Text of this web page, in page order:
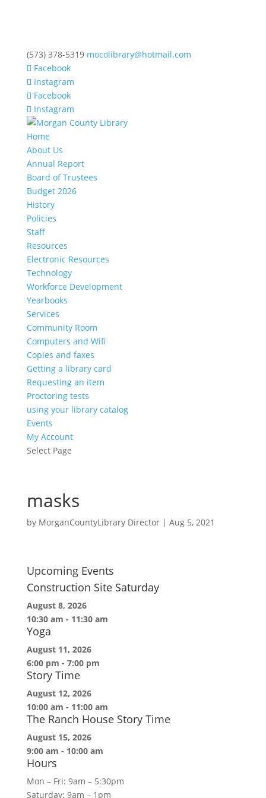
(573) 378-5319 mocolibrary@hotmail.com
Facebook
Instagram
Facebook
Instagram
Home
About Us
Annual Report
Board of Trustees
Budget 2026
History
Policies
Staff
Resources
Electronic Resources
Technology
Workforce Development
Yearbooks
Services
Community Room
Computers and Wifi
Copies and faxes
Getting a library card
Requesting an item
Proctoring tests
using your library catalog
Events
My Account
Select Page
masks
by MorganCountyLibrary Director| Aug 5, 2021
Upcoming Events
Construction Site Saturday
August 8, 2026
10:30 am - 11:30 am
Yoga
August 11, 2026
6:00 pm - 7:00 pm
Story Time
August 12, 2026
10:00 am - 11:00 am
The Ranch House Story Time
August 15, 2026
9:00 am - 10:00 am
Hours
Mon – Fri: 9am – 5:30pm
Saturday: 9am – 1pm